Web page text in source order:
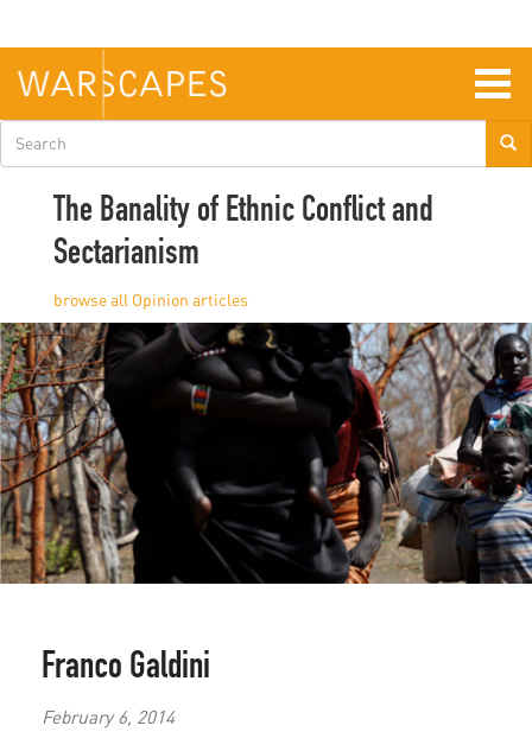
main
content
Search
form
The Banality of Ethnic Conflict and
Sectarianism
Opinion
Franco Galdini
February 6, 2014